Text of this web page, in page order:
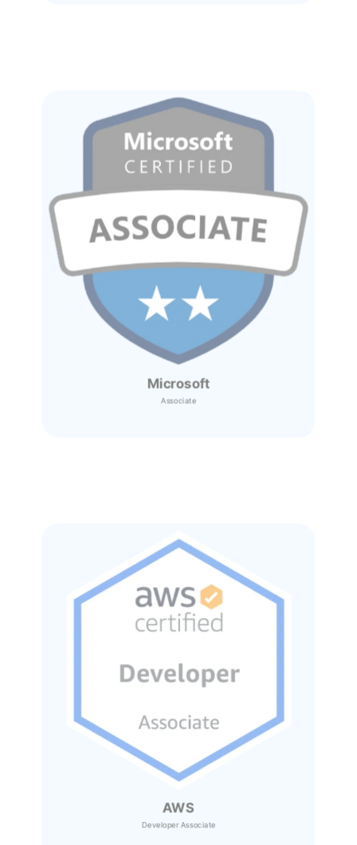
Microsoft
Associate
AWS
Developer Associate